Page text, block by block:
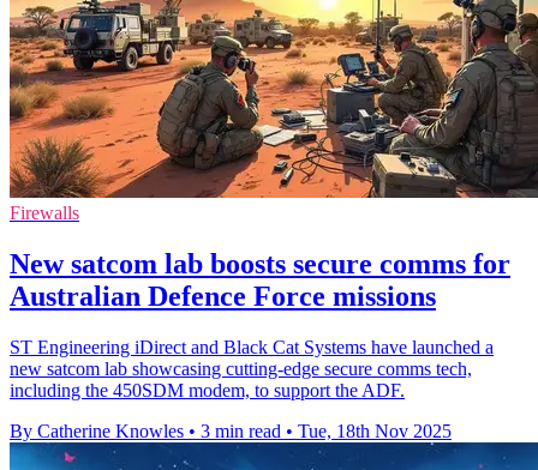
Firewalls
New satcom lab boosts secure comms for
Australian Defence Force missions
ST Engineering iDirect and Black Cat Systems have launched a
new satcom lab showcasing cutting-edge secure comms tech,
including the 450SDM modem, to support the ADF.
By Catherine Knowles • 3 min read • Tue, 18th Nov 2025